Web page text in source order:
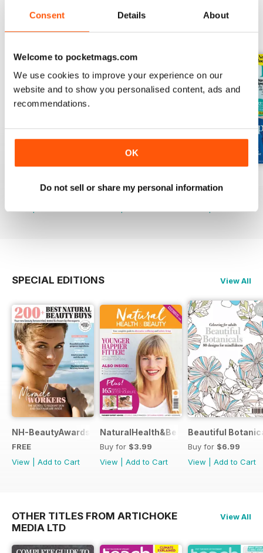
Consent Details About
Welcome to pocketmags.com
We use cookies to improve your experience on our
website and to show you personalised content, ads and
recommendations.
OK
Do not sell or share my personal information
BACK ISSUES View All
$3.99
Buy for$3.99
Buy for$3.99
SPECIAL EDITIONS View All
NH-BeautyAwards
FREE
View
Add to Cart
NaturalHealth&Beauty
Buy for $3.99
View
Add to Cart
Beautiful
Buy for $6.99
View
Add to Cart
OTHER TITLES FROM ARTICHOKE
MEDIA LTD
View All